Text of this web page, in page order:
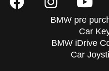
BMW pre
Car
BMW iDrive
Car